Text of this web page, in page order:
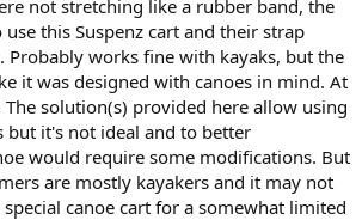
not stretching like a rubber band, the
this Suspenz cart and their strap
Probably works fine with kayaks, but the
it was designed with canoes in mind. At
The solution(s) provided here allow using
but it's not ideal and to better
would require some modifications. But
are mostly kayakers and it may not
canoe cart for a somewhat limited